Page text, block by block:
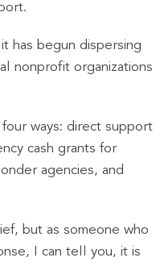
has begun dispersing
nonprofit organizations
ways: direct support
cash grants for
agencies, and
but as someone who
I can tell you, it is